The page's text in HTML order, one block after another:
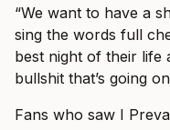
“We want to have a
sing the words full
best night of their life
bullshit that’s going
Fans who saw I